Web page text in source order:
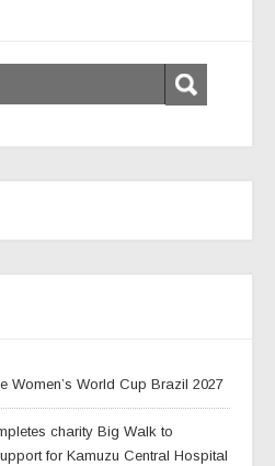
Women’s World Cup Brazil 2027
charity Big Walk to
for Kamuzu Central Hospital